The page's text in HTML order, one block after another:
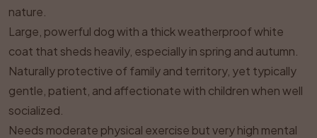
nature.
Large, powerful dog with a thick weatherproof white
coat that sheds heavily, especially in spring and autumn.
Naturally protective of family and territory, yet typically
gentle, patient, and affectionate with children when well
socialized.
Needs moderate physical exercise but very high mental